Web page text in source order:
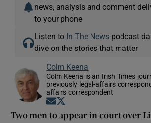
news, analysis and comment
to your phone
Listen to In The News podcast
dive on the stories that matter
Colm Keena
Colm Keena is an Irish Times
previously legal-affairs
affairs correspondent
Opens in new window
Two men to appear in court over